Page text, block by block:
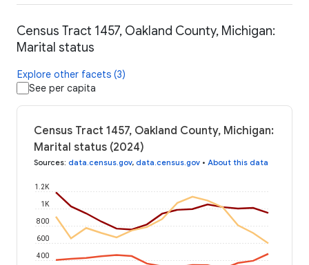
Census Tract 1457, Oakland County, Michigan:
Marital status
Explore other facets (3)
See per capita
Census Tract 1457, Oakland County, Michigan:
Marital status (2024)
Sources: data.census.gov, data.census.gov • About this data
400
600
800
1K
1.2K